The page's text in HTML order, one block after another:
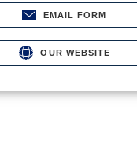
EMAIL FORM
OUR WEBSITE